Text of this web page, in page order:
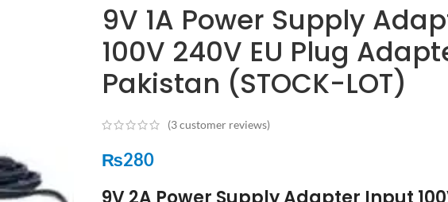
9V 1A Power Supply
100V 240V EU Plug
Pakistan (STOCK-LOT)
(3customer reviews)
₨280